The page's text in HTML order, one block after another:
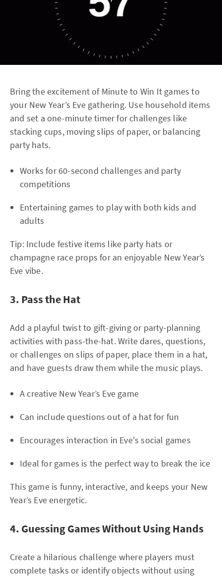
Bring the excitement of Minute to Win It games to
your New Year’s Eve gathering. Use household items
and set a one-minute timer for challenges like
stacking cups, moving slips of paper, or balancing
party hats.
Works for 60-second challenges and party
competitions
Entertaining games to play with both kids and
adults
Tip: Include festive items like party hats or
champagne race props for an enjoyable New Year’s
Eve vibe.
3. Pass the Hat
Add a playful twist to gift-giving or party-planning
activities with pass-the-hat. Write dares, questions,
or challenges on slips of paper, place them in a hat,
and have guests draw them while the music plays.
A creative New Year’s Eve game
Can include questions out of a hat for fun
Encourages interaction in Eve's social games
Ideal for games is the perfect way to break the ice
This game is funny, interactive, and keeps your New
Year’s Eve energetic.
4. Guessing Games Without Using Hands
Create a hilarious challenge where players must
complete tasks or identify objects without using